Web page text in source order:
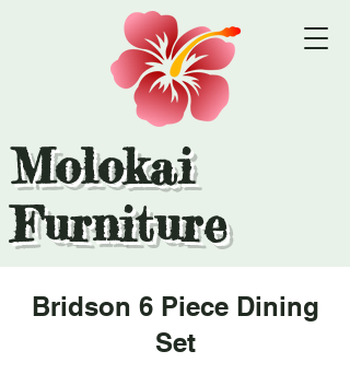
Molokai
Furniture
Bridson 6 Piece Dining
Set